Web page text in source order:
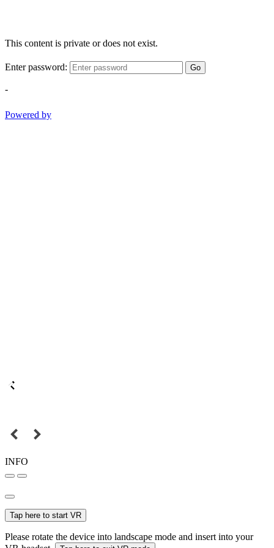
This content is private or does not exist.
Enter password: Go
-
Powered by
INFO
Tap here to start VR
Please rotate the device into landscape mode and insert into your